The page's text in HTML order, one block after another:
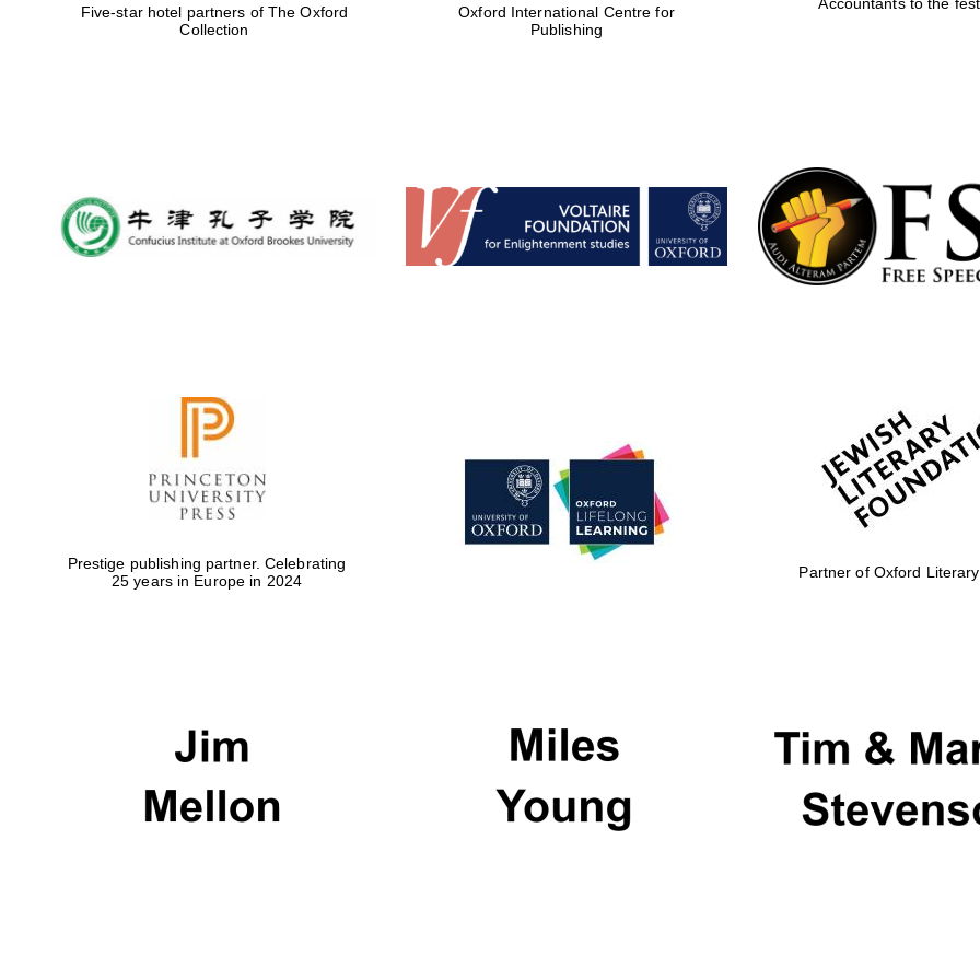
Five-star hotel partners of The Oxford
Collection
Oxford International Centre for
Publishing
Accountants to the
Prestige publishing partner. Celebrating
25 years in Europe in 2024
Partner of Oxford